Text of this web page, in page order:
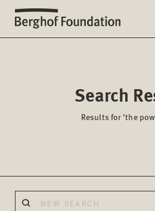
Search
Results for 'the